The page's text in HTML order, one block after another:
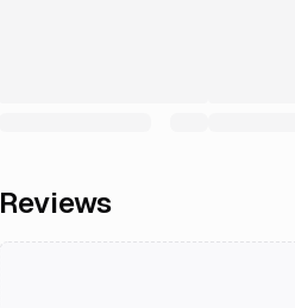
Reviews